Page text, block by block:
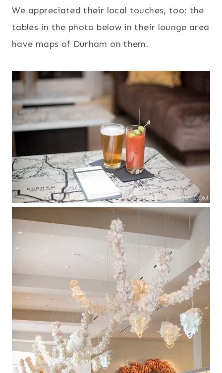
We appreciated their local touches, too: the
tables in the photo below in their lounge area
have maps of Durham on them.